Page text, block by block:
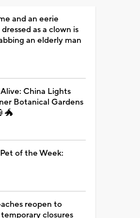
and an eerie
as a clown is
an elderly man
China Lights
Botanical Gardens
of the Week:
reopen to
closures